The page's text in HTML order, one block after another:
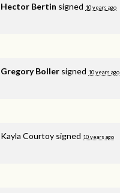
Hector Bertin signed 10 years ago
Gregory Boller signed 10 years ago
Kayla Courtoy signed 10 years ago